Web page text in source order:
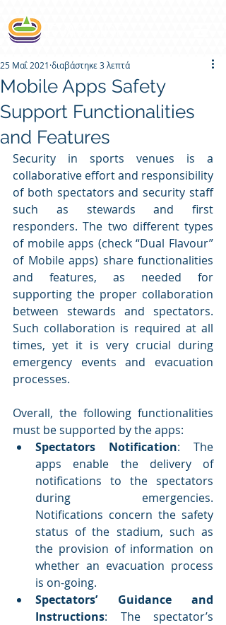
Mobile Apps Safety
Support Functionalities
and Features
25 Μαΐ 2021 διαβάστηκε 3 λεπτά
Security in sports venues is a
collaborative effort and responsibility
of both spectators and security staff
such as stewards and first
responders. The two different types
of mobile apps (check “Dual Flavour”
of Mobile apps) share functionalities
and features, as needed for
supporting the proper collaboration
between stewards and spectators.
Such collaboration is required at all
times, yet it is very crucial during
emergency events and evacuation
processes.
Overall, the following functionalities
must be supported by the apps:
Spectators Notification: The
apps enable the delivery of
notifications to the spectators
during emergencies.
Notifications concern the safety
status of the stadium, such as
the provision of information on
whether an evacuation process
is on-going.
Spectators’ Guidance and
Instructions: The spectator’s